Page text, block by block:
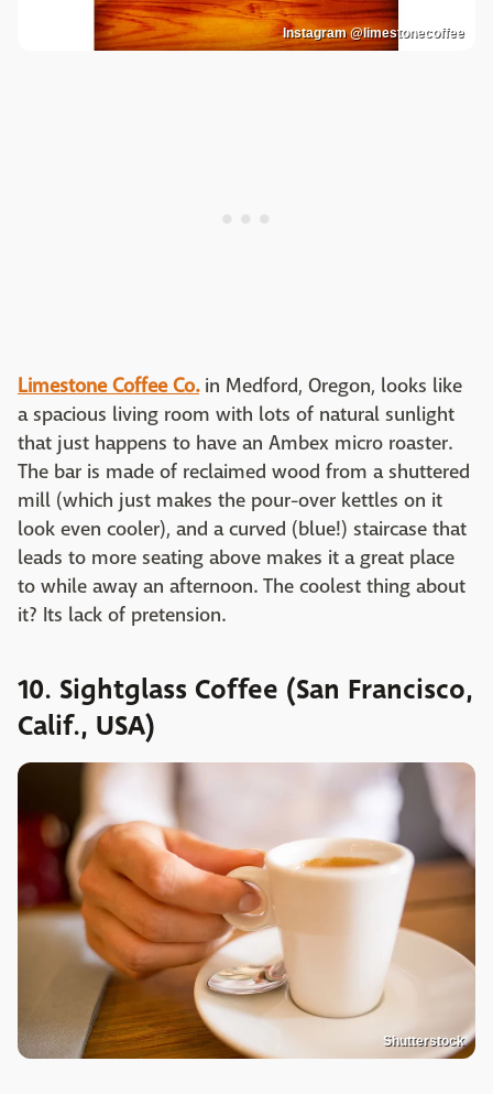
Instagram @limestonecoffee
Limestone Coffee Co.in Medford, Oregon, looks like
a spacious living room with lots of natural sunlight
that just happens to have an Ambex micro roaster.
The bar is made of reclaimed wood from a shuttered
mill (which just makes the pour-over kettles on it
look even cooler), and a curved (blue!) staircase that
leads to more seating above makes it a great place
to while away an afternoon. The coolest thing about
it? Its lack of pretension.
10. Sightglass Coffee (San Francisco,
Calif., USA)
Shutterstock